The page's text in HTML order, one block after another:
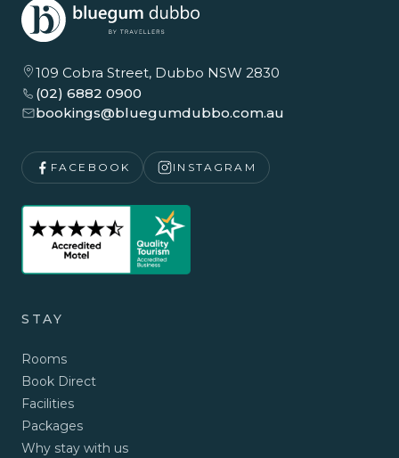
109 Cobra Street, Dubbo NSW 2830
(02) 6882 0900
bookings@bluegumdubbo.com.au
FACEBOOK INSTAGRAM
STAY
Rooms
Book Direct
Facilities
Packages
Why stay with us